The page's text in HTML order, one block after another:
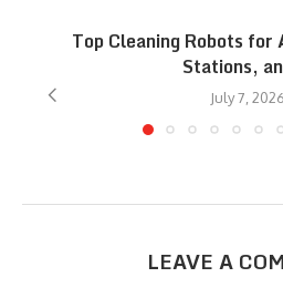
Top Cleaning Robots
Stations,
July 7, 2026
LEAVE A